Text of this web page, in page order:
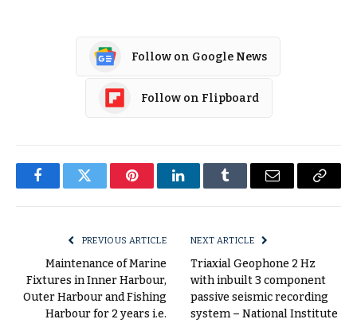
Follow on Google News
Follow on Flipboard
FacebookTwitter PinterestLinkedInTumblr Email
Copy
PREVIOUS ARTICLE
Maintenance of Marine
Fixtures in Inner Harbour,
Outer Harbour and Fishing
Harbour for 2 years i.e.
NEXT ARTICLE
Triaxial Geophone 2 Hz
with inbuilt 3 component
passive seismic recording
system – National Institute